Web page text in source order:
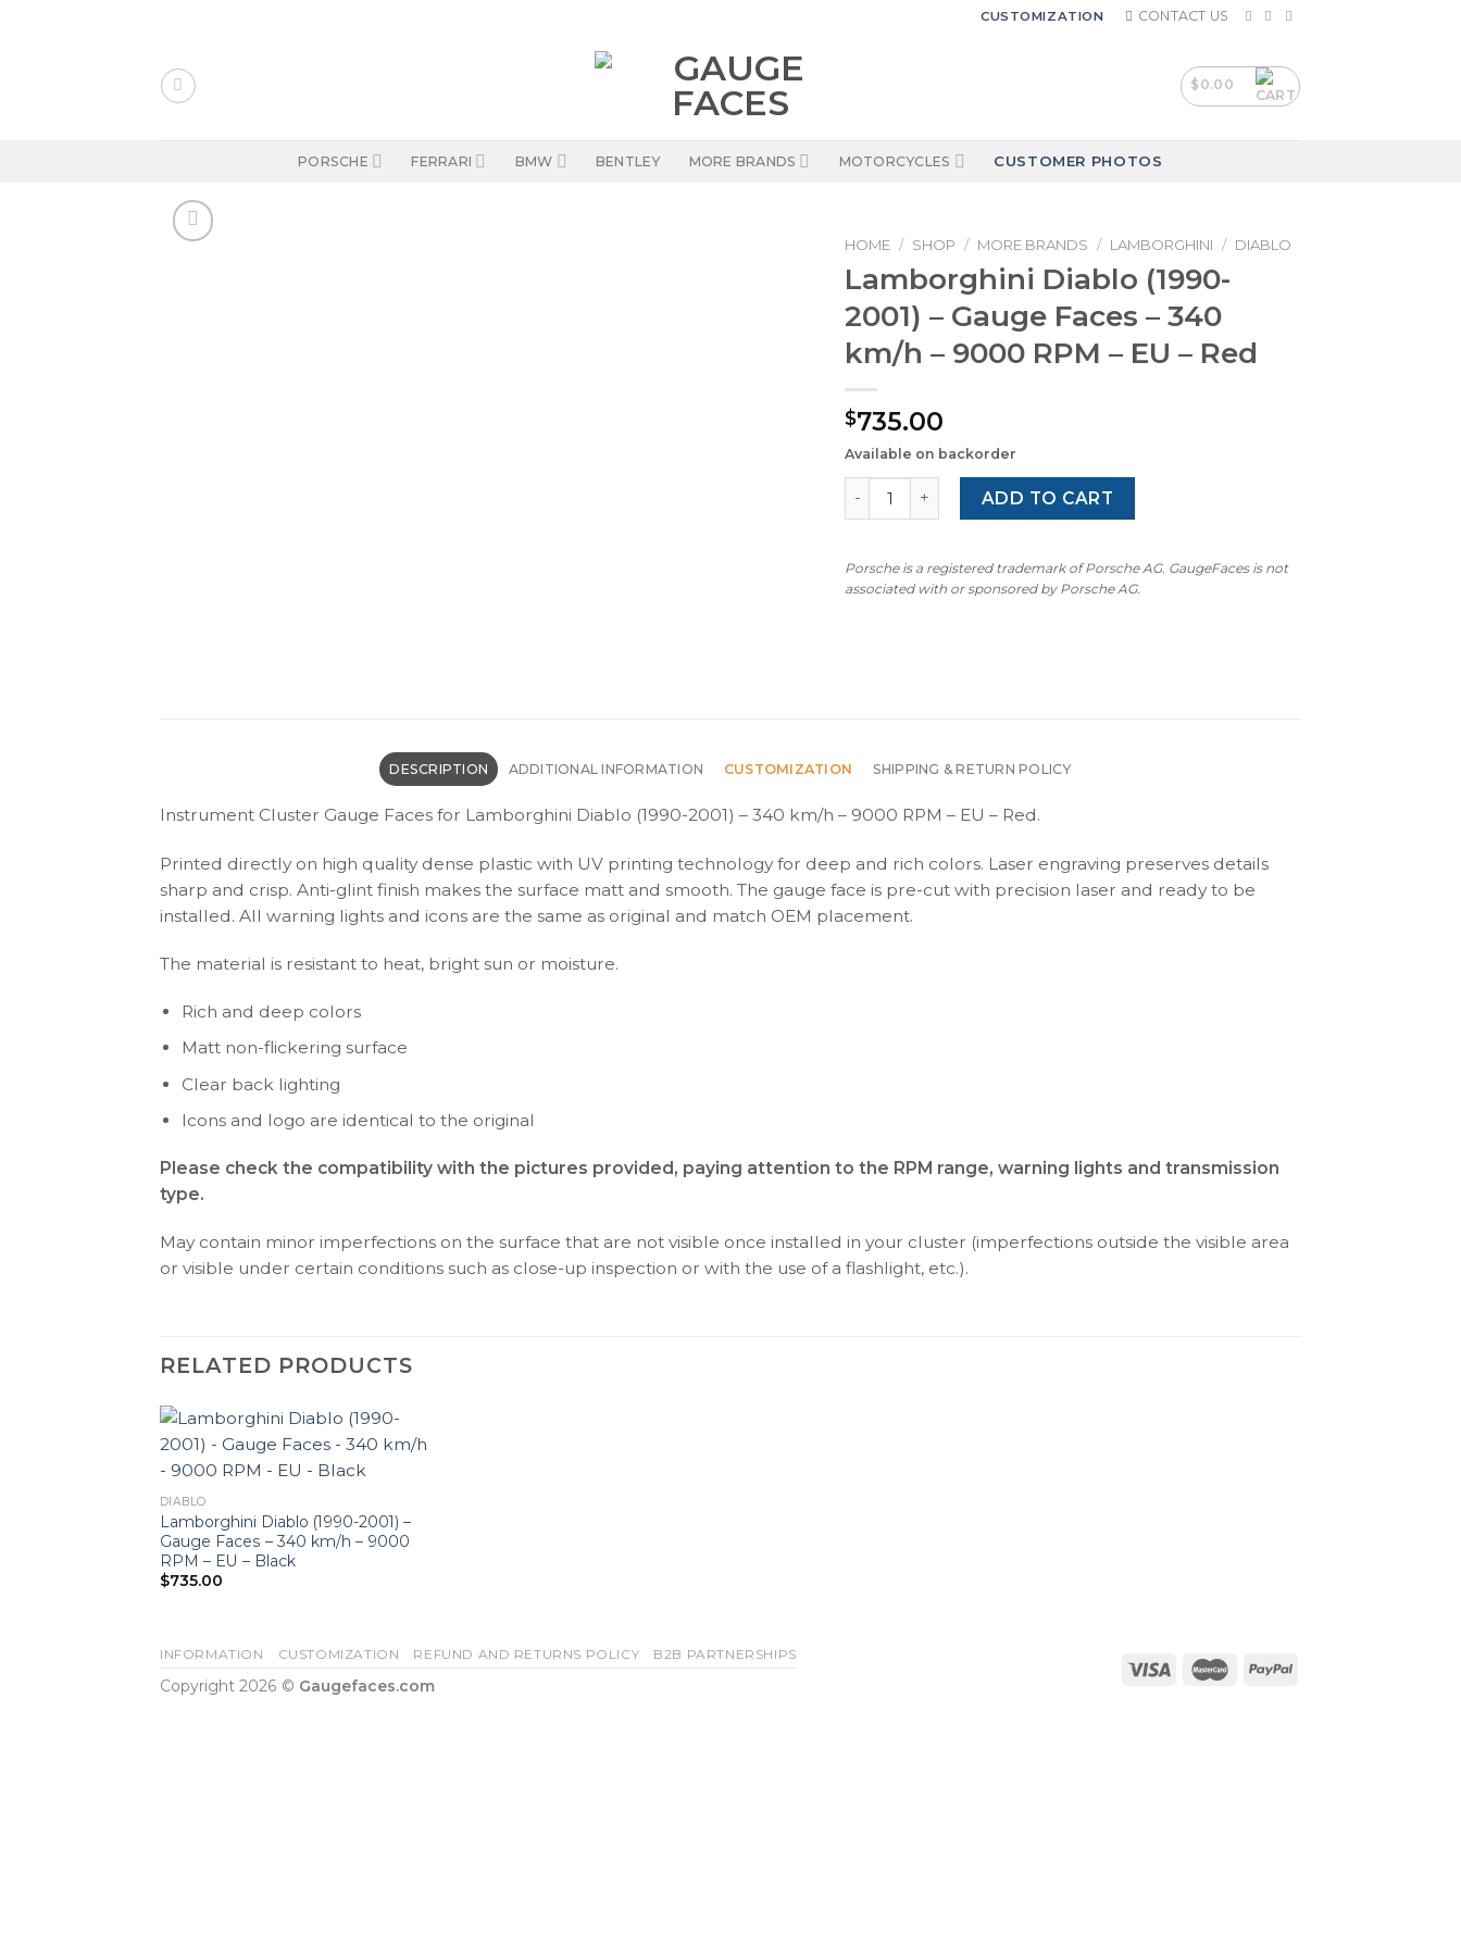
CUSTOMIZATION CONTACT US
$0.00
PORSCHE FERRARI BMW BENTLEY MORE BRANDS MOTORCYCLES CUSTOMER PHOTOS
HOME / SHOP / MORE BRANDS / LAMBORGHINI / DIABLO
Lamborghini Diablo (1990-
2001) – Gauge Faces – 340
km/h – 9000 RPM – EU – Red
$735.00
Available on backorder
Lamborghini Diablo (1990-2001) - Gauge Faces - 340 km/h - 9000 RPM - EU
ADD TO CART
Porsche is a registered trademark of Porsche AG. GaugeFaces is not
associated with or sponsored by Porsche AG.
DESCRIPTION ADDITIONAL INFORMATION CUSTOMIZATION SHIPPING & RETURN POLICY
Instrument Cluster Gauge Faces for Lamborghini Diablo (1990-2001) – 340 km/h – 9000 RPM – EU – Red.
Printed directly on high quality dense plastic with UV printing technology for deep and rich colors. Laser engraving preserves details
sharp and crisp. Anti-glint finish makes the surface matt and smooth. The gauge face is pre-cut with precision laser and ready to be
installed. All warning lights and icons are the same as original and match OEM placement.
The material is resistant to heat, bright sun or moisture.
Rich and deep colors
Matt non-flickering surface
Clear back lighting
Icons and logo are identical to the original
Please check the compatibility with the pictures provided, paying attention to the RPM range, warning lights and transmission
type.
May contain minor imperfections on the surface that are not visible once installed in your cluster (imperfections outside the visible area
or visible under certain conditions such as close-up inspection or with the use of a flashlight, etc.).
RELATED PRODUCTS
DIABLO
Lamborghini Diablo (1990-2001) –
Gauge Faces – 340 km/h – 9000
RPM – EU – Black
$735.00
INFORMATION CUSTOMIZATION REFUND AND RETURNS POLICY B2B PARTNERSHIPS
Copyright 2026 © Gaugefaces.com